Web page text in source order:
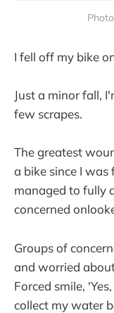
I fell off my bike
Just a minor fall,
few scrapes.
The greatest
a bike since I
managed to fully
concerned
Groups of
and worried
Forced smile,
collect my water